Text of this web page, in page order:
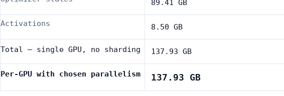
89.41 GB
Activations 8.50 GB
Total — single GPU, no sharding 137.93 GB
Per-GPU with chosen parallelism 137.93 GB